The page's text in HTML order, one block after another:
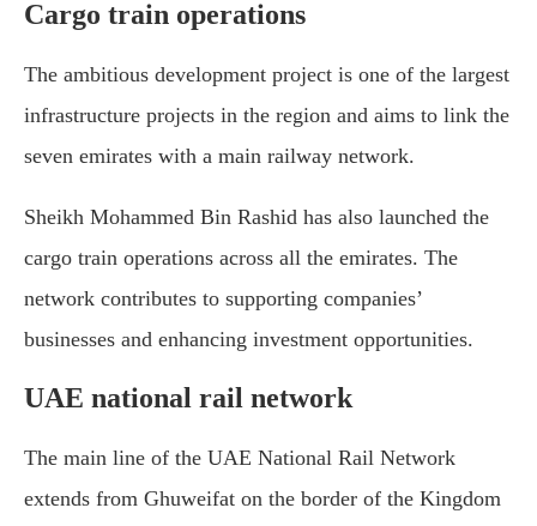
Cargo train operations
The ambitious development project is one of the largest
infrastructure projects in the region and aims to link the
seven emirates with a main railway network.
Sheikh Mohammed Bin Rashid has also launched the
cargo train operations across all the emirates. The
network contributes to supporting companies’
businesses and enhancing investment opportunities.
UAE national rail network
The main line of the UAE National Rail Network
extends from Ghuweifat on the border of the Kingdom